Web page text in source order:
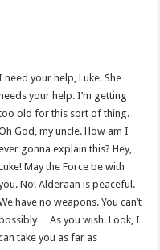
need your help, Luke. She
your help. I’m getting
old for this sort of thing.
God, my uncle. How am I
gonna explain this? Hey,
May the Force be with
No! Alderaan is peaceful.
have no weapons. You can’t
As you wish. Look, I
take you as far as